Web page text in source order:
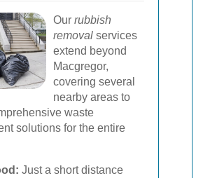
Our rubbish
removal services
extend beyond
Macgregor,
covering several
nearby areas to
waste
solutions for the entire
Just a short distance